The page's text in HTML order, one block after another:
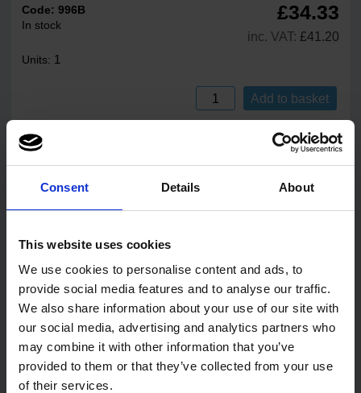
Consent Details About
This website uses cookies
We use cookies to personalise content and ads, to
provide social media features and to analyse our traffic.
We also share information about your use of our site with
our social media, advertising and analytics partners who
may combine it with other information that you’ve
provided to them or that they’ve collected from your use
of their services.
Code:996B
In stock
£34.33
inc. VAT: £41.20
Units: 1
Add to basket
IDENTITY Black Mini Jumbo Dispenser
Black Plastic
Lucart IDENTITY Mini Jumbo Dispenser in black. Design
incorporates opaque and translucent black panels. Made from
hard wearing ABS plastic, featuring a self-locking cover with a
key to avoid pilferage.